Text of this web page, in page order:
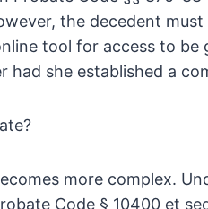
the decedent
tool for access to
had she established a
more complex.
Code § 10400 et